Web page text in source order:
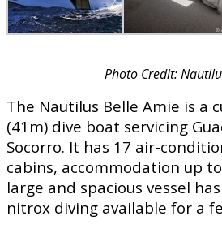
Photo Credit:
The Nautilus Belle Amie is a
(41m) dive boat servicing
Socorro. It has 17 air-
cabins, accommodation up
large and spacious vessel
nitrox diving available for a